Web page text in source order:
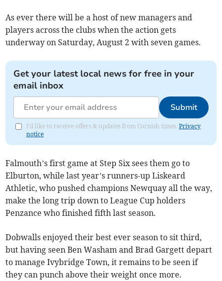
As ever there will be a host of new managers and
players across the clubs when the action gets
underway on Saturday, August 2 with seven games.
Get your latest local news for free in your
email inbox
Submit
I'd like to receive offers & updates from Cornish times.Privacy
notice
Falmouth’s first game at Step Six sees them go to
Elburton, while last year’s runners-up Liskeard
Athletic, who pushed champions Newquay all the way,
make the long trip down to League Cup holders
Penzance who finished fifth last season.
Dobwalls enjoyed their best ever season to sit third,
but having seen Ben Washam and Brad Gargett depart
to manage Ivybridge Town, it remains to be seen if
they can punch above their weight once more.